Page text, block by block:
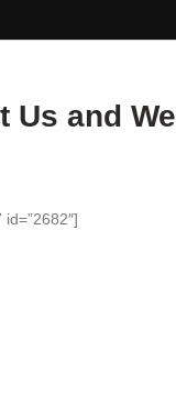
Us and We